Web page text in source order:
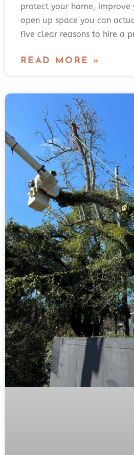
protect your home, improve
open up space you can
five clear reasons to hire a
READ MORE »